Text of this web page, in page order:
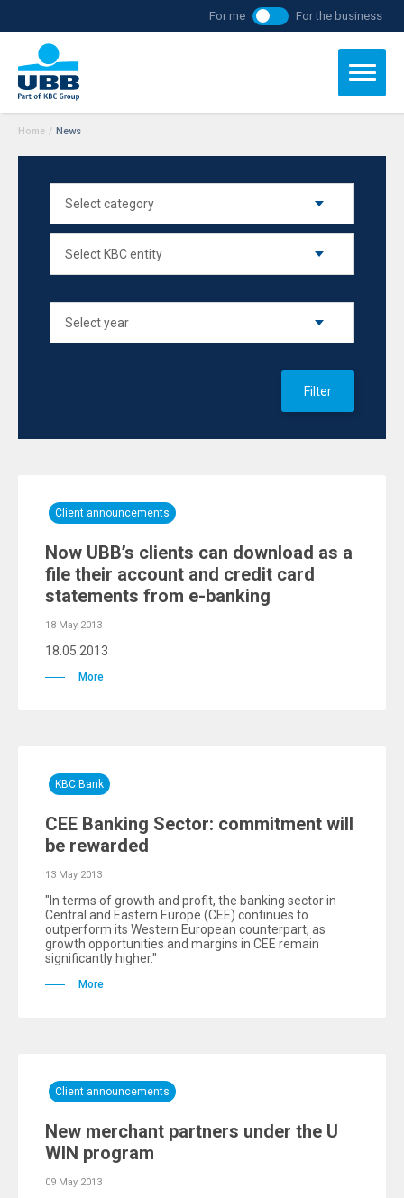
For me For the business
Home / News
Filter
Client announcements
Now UBB’s clients can download as a
file their account and credit card
statements from e-banking
18 May 2013
18.05.2013
More
KBC Bank
CEE Banking Sector: commitment will
be rewarded
13 May 2013
"In terms of growth and profit, the banking sector in
Central and Eastern Europe (CEE) continues to
outperform its Western European counterpart, as
growth opportunities and margins in CEE remain
significantly higher."
More
Client announcements
New merchant partners under the U
WIN program
09 May 2013